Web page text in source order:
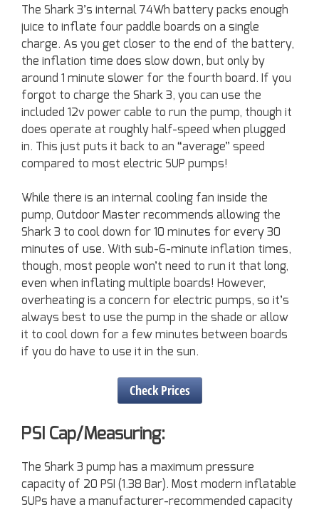
The Shark 3’s internal 74Wh battery packs enough
juice to inflate four paddle boards on a single
charge. As you get closer to the end of the battery,
the inflation time does slow down, but only by
around 1 minute slower for the fourth board. If you
forgot to charge the Shark 3, you can use the
included 12v power cable to run the pump, though it
does operate at roughly half-speed when plugged
in. This just puts it back to an “average” speed
compared to most electric SUP pumps!
While there is an internal cooling fan inside the
pump, Outdoor Master recommends allowing the
Shark 3 to cool down for 10 minutes for every 30
minutes of use. With sub-6-minute inflation times,
though, most people won’t need to run it that long,
even when inflating multiple boards! However,
overheating is a concern for electric pumps, so it’s
always best to use the pump in the shade or allow
it to cool down for a few minutes between boards
if you do have to use it in the sun.
Check Prices
PSI Cap/Measuring:
The Shark 3 pump has a maximum pressure
capacity of 20 PSI (1.38 Bar). Most modern inflatable
SUPs have a manufacturer-recommended capacity